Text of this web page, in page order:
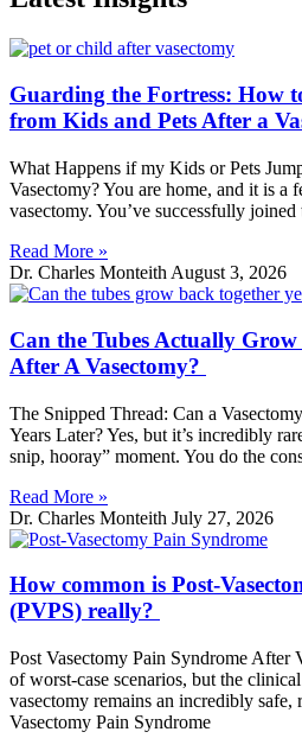
Guarding the Fortress: How
from Kids and Pets After a
What Happens if my Kids or Pets
Vasectomy? You are home, and it is a
vasectomy. You’ve successfully joined
Read More »
Dr. Charles Monteith August 3, 2026
Can the Tubes Actually Grow
After A Vasectomy?
The Snipped Thread: Can a
Years Later? Yes, but it’s incredibly
snip, hooray” moment. You do the
Read More »
Dr. Charles Monteith July 27, 2026
How common is Post-
(PVPS) really?
Post Vasectomy Pain Syndrome After
of worst-case scenarios, but the
vasectomy remains an incredibly safe,
Vasectomy Pain Syndrome